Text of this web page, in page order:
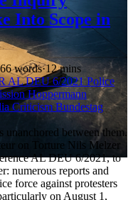
Into Scope in
words·12 mins
AL DEU 6/2021 Police
Hoppermann
CriticismBundestag
unanchored between them.
on Torture Nils Melzer
AL DEU 6/2021, to
numerous reports and
force against protesters
on August 1,